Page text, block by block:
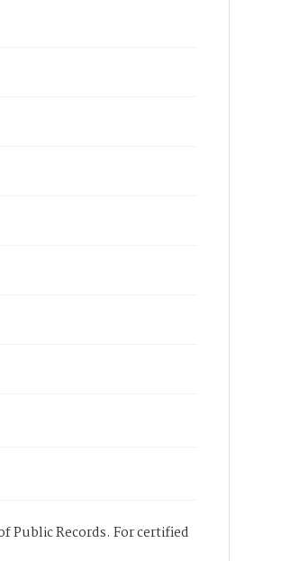
Public Records. For certified